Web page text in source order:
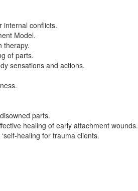
internal conflicts.
Model.
therapy.
of parts.
sensations and actions.
parts.
healing of early attachment wounds.
healing for trauma clients.